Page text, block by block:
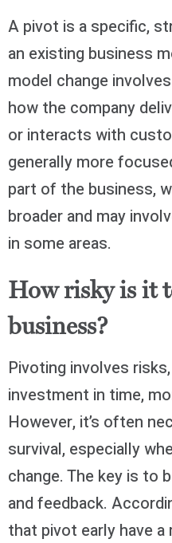
A pivot is a specific,
an existing business
model change
how the company
or interacts with
generally more
part of the business,
broader and may
in some areas.
How risky is it
business?
Pivoting involves
investment in time,
However, it’s often
survival, especially
change. The key is to
and feedback.
that pivot early have